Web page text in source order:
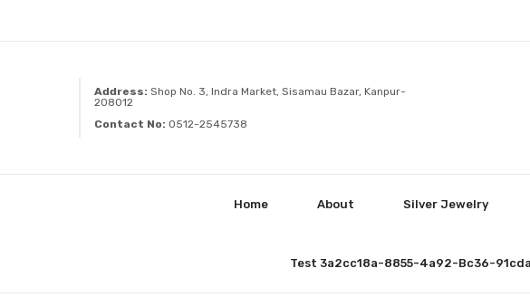
Address: Shop No. 3, Indra Market, Sisamau Bazar, Kanpur-
208012
Contact No: 0512-2545738
Home About Silver Jewelry
Test 3a2cc18a-8855-4a92-Bc36-